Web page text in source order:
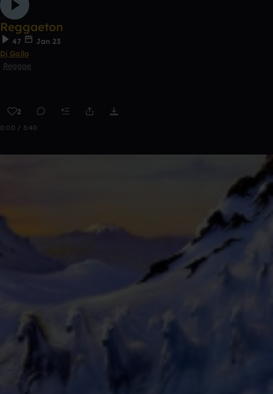
Reggaeton
47
Jan 23
Dj Gallo
Reggae
2
0:00 / 3:40